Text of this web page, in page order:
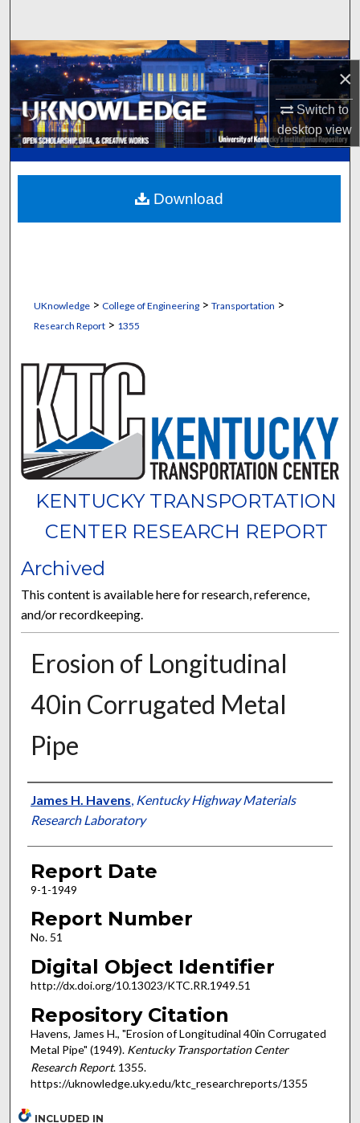
×
Switch to
desktopview
Browse Collections
My Account
About
Digital Commons Network™
UKnowledge> College of Engineering> Transportation >
Research Report> 1355
KENTUCKY TRANSPORTATION
CENTER RESEARCH REPORT
Archived
This content is available here for research, reference,
and/or recordkeeping.
Erosion of Longitudinal
40in Corrugated Metal
Pipe
Authors
James H. Havens Kentucky Highway Materials
Research Laboratory
Report Date
9-1-1949
Report Number
No. 51
Digital Object Identifier
http://dx.doi.org/10.13023/KTC.RR.1949.51
Repository Citation
Havens, James H., "Erosion of Longitudinal 40in Corrugated
Metal Pipe" (1949). Kentucky Transportation Center
Research Report. 1355.
https://uknowledge.uky.edu/ktc_researchreports/1355
Download
INCLUDED IN